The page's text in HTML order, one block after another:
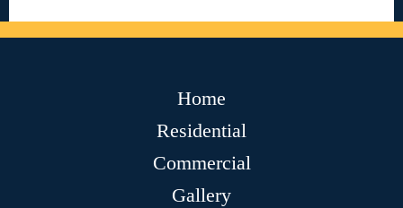
Home
Residential
Commercial
Gallery